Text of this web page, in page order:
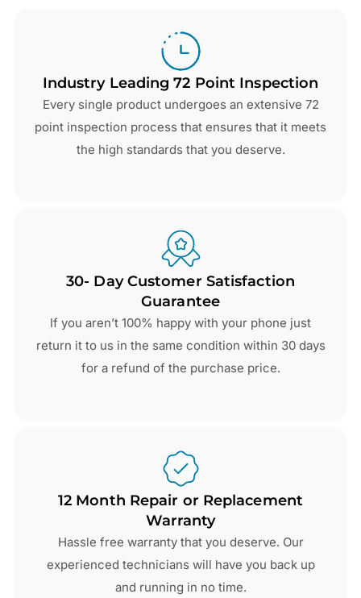
Industry Leading 72 Point Inspection
Every single product undergoes an extensive 72
point inspection process that ensures that it meets
the high standards that you deserve.
30- Day Customer Satisfaction
Guarantee
If you aren’t 100% happy with your phone just
return it to us in the same condition within 30 days
for a refund of the purchase price.
12 Month Repair or Replacement
Warranty
Hassle free warranty that you deserve. Our
experienced technicians will have you back up
and running in no time.